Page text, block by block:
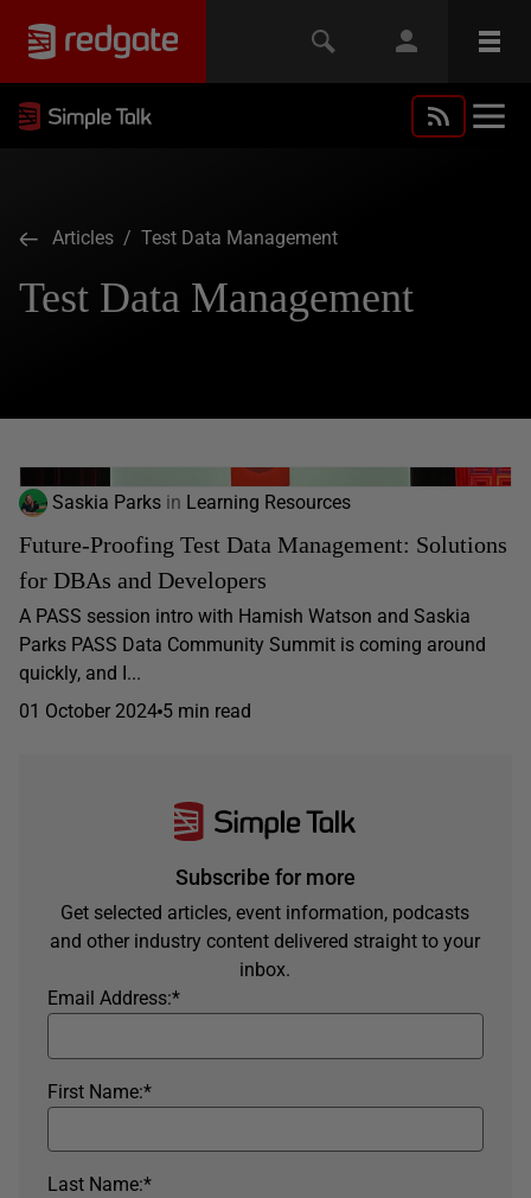
Articles / Test Data Management
Test Data Management
Saskia Parks in Learning Resources
Future-Proofing Test Data Management: Solutions
for DBAs and Developers
A PASS session intro with Hamish Watson and Saskia
Parks PASS Data Community Summit is coming around
quickly, and I...
01 October 2024 5 min read
Subscribe for more
Get selected articles, event information, podcasts
and other industry content delivered straight to your
inbox.
*
Email Address:
*
First Name:
*
Last Name: